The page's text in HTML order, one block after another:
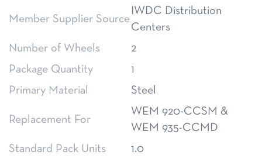
Member Supplier Source
IWDC Distribution
Centers
Number of Wheels
2
Package Quantity
1
Primary Material
Steel
Replacement For
WEM 920-CCSM &
WEM 935-CCMD
Standard Pack Units
1.0